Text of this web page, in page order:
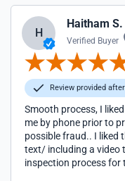
H
Haitham S.
Verified Buyer
Review provided
Smooth process, I
me by phone prior to
possible fraud.. I liked
text/ including a video
inspection process for